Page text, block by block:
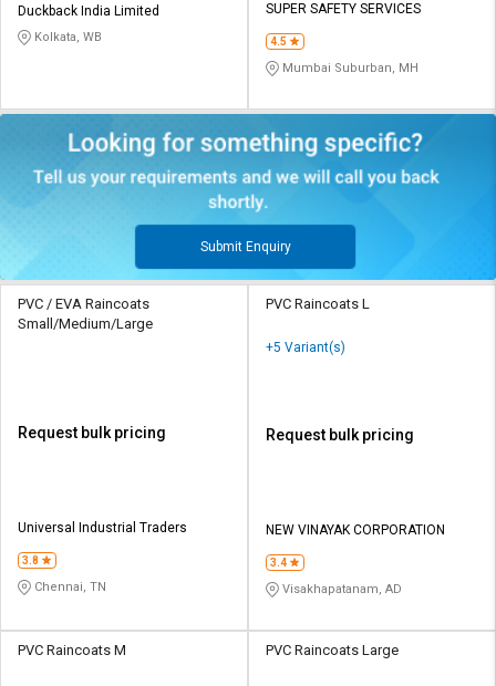
Duckback India Limited
Kolkata, WB
SUPER SAFETY SERVICES
4.5
Mumbai Suburban, MH
Submit Enquiry
PVC / EVA Raincoats
Small/Medium/Large
Request bulk pricing
Universal Industrial Traders
3.8
Chennai, TN
PVC Raincoats L
+5 Variant(s)
Request bulk pricing
NEW VINAYAK CORPORATION
3.4
Visakhapatanam, AD
PVC Raincoats M PVC Raincoats Large